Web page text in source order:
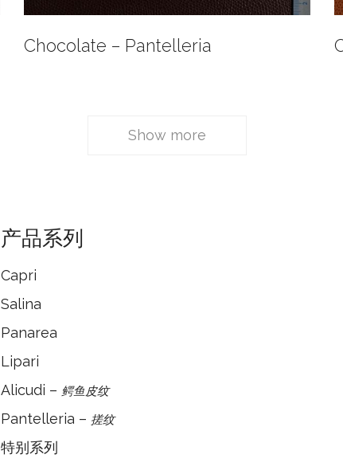
Chocolate – Pantelleria
Show more
产品系列
Capri
Salina
Panarea
Lipari
Alicudi – 鳄鱼皮纹
Pantelleria – 搓纹
特别系列